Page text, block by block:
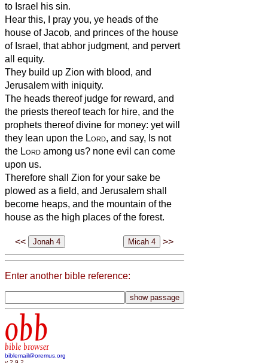
to Israel his sin.
Hear this, I pray you, ye heads of the
house of Jacob, and princes of the house
of Israel, that abhor judgment, and pervert
all equity.
They build up Zion with blood, and
Jerusalem with iniquity.
The heads thereof judge for reward, and
the priests thereof teach for hire, and the
prophets thereof divine for money: yet will
they lean upon the Lord, and say, Is not
the Lord among us? none evil can come
upon us.
Therefore shall Zion for your sake be
plowed as a field, and Jerusalem shall
become heaps, and the mountain of the
house as the high places of the forest.
<< >>
Enter another bible reference:
obb
bible browser
biblemail@oremus.org